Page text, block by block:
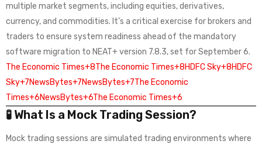
multiple market segments, including equities, derivatives,
currency, and commodities. It’s a critical exercise for brokers and
traders to ensure system readiness ahead of the mandatory
software migration to NEAT+ version 7.8.3, set for September 6.
The Economic Times+8The Economic Times+8HDFC Sky+8HDFC
Sky+7NewsBytes+7NewsBytes+7The Economic
Times+6NewsBytes+6The Economic Times+6
🧪 What Is a Mock Trading Session?
Mock trading sessions are simulated trading environments where